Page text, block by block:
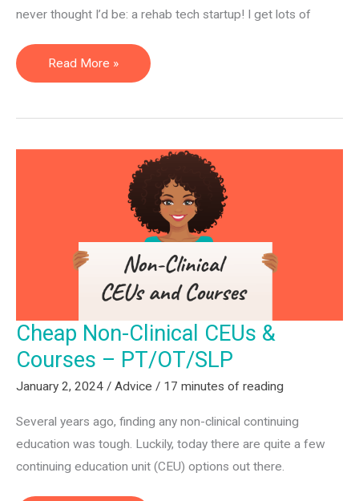
never thought I’d be: a rehab tech startup! I get lots of
Land
a
a
Read More »
Cheap Non-Clinical CEUs &
Courses – PT/OT/SLP
January 2, 2024 / Advice / 17 minutes of reading
Several years ago, finding any non-clinical continuing
education was tough. Luckily, today there are quite a few
continuing education unit (CEU) options out there.